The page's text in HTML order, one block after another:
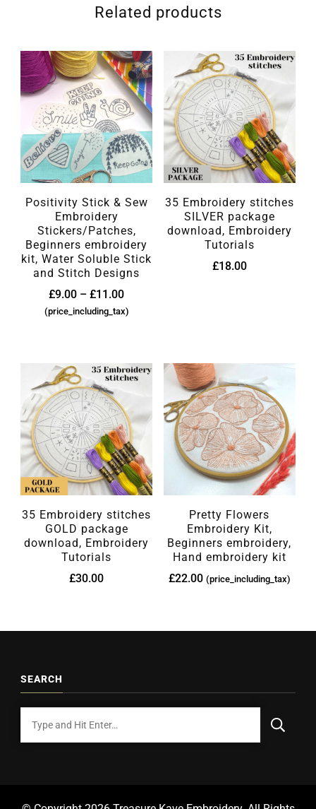
Related products
Positivity Stick & Sew
Embroidery
Stickers/Patches,
Beginners embroidery
kit, Water Soluble Stick
and Stitch Designs
£9.00 – £11.00
(price_including_tax)
35 Embroidery stitches
SILVER package
download, Embroidery
Tutorials
£18.00
35 Embroidery stitches
GOLD package
download, Embroidery
Tutorials
£30.00
Pretty Flowers
Embroidery Kit,
Beginners embroidery,
Hand embroidery kit
£22.00 (price_including_tax)
SEARCH